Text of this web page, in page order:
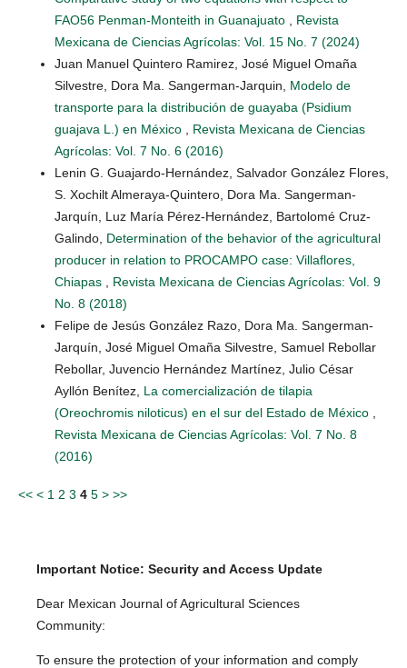
FAO56 Penman-Monteith in Guanajuato
Revista
Mexicana de Ciencias Agrícolas: Vol. 15 No. 7 (2024)
Juan Manuel Quintero Ramirez, José Miguel Omaña
Silvestre, Dora Ma. Sangerman-Jarquin, Modelo de
transporte para la distribución de guayaba (Psidium
guajava L.) en México
Revista Mexicana de Ciencias
Agrícolas: Vol. 7 No. 6 (2016)
Lenin G. Guajardo-Hernández, Salvador González Flores,
S. Xochilt Almeraya-Quintero, Dora Ma. Sangerman-
Jarquín, Luz María Pérez-Hernández, Bartolomé Cruz-
Galindo, Determination of the behavior of the agricultural
producer in relation to PROCAMPO case: Villaflores,
Chiapas
Revista Mexicana de Ciencias Agrícolas: Vol. 9
No. 8 (2018)
Felipe de Jesús González Razo, Dora Ma. Sangerman-
Jarquín, José Miguel Omaña Silvestre, Samuel Rebollar
Rebollar, Juvencio Hernández Martínez, Julio César
Ayllón Benítez, La comercialización de tilapia
(Oreochromis niloticus) en el sur del Estado de México
Revista Mexicana de Ciencias Agrícolas: Vol. 7 No. 8
(2016)
<< < 1 2 3 4 5 > >>
Important Notice: Security and Access Update
Dear Mexican Journal of Agricultural Sciences
Community:
To ensure the protection of your information and comply